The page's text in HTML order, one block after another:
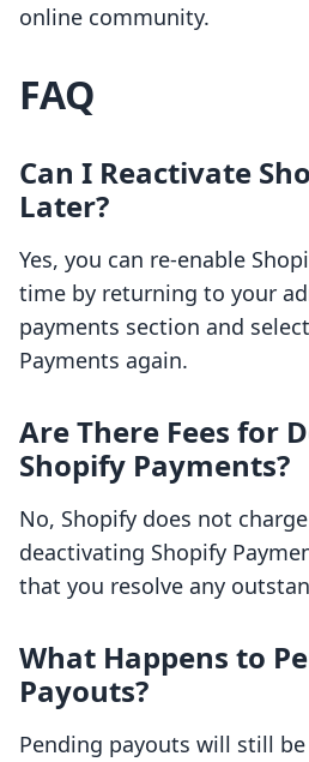
online community.
FAQ
Can I Reactivate
Later?
Yes, you can re-enable
time by returning to your
payments section and
Payments again.
Are There Fees for
Shopify Payments?
No, Shopify does not
deactivating Shopify
that you resolve any
What Happens to
Payouts?
Pending payouts will still